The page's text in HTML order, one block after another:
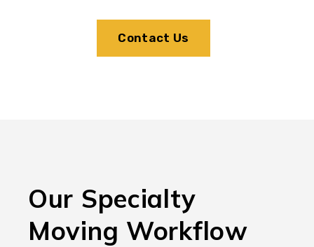
Contact Us
Our Specialty
Moving Workflow